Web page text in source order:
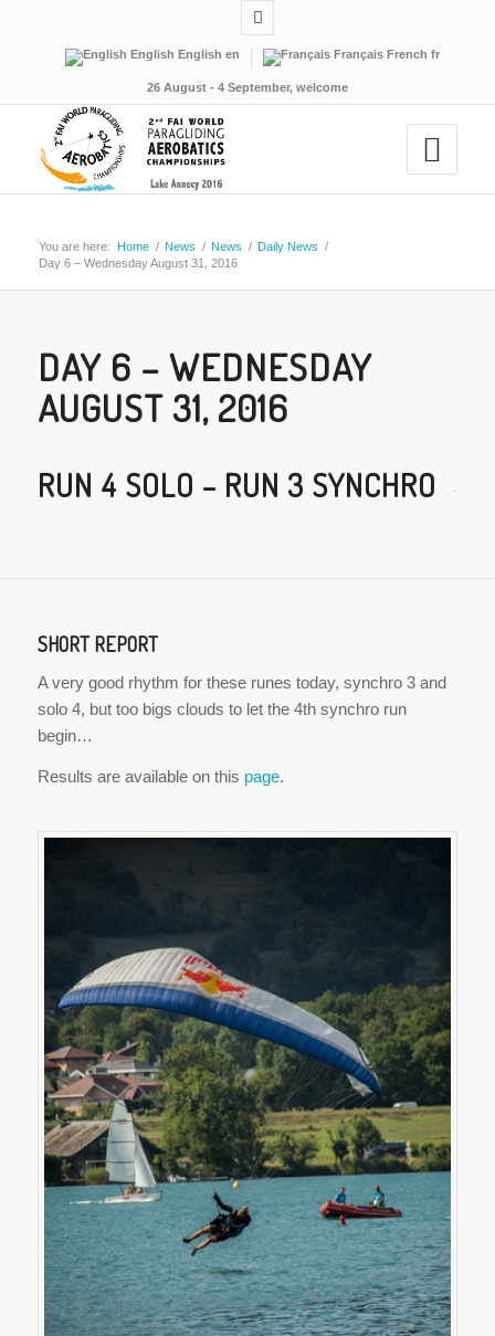
English English en Français French fr
26 August - 4 September, welcome
You are here: Home / News / News / Daily News /
Day 6 – Wednesday August 31, 2016
DAY 6 – WEDNESDAY
AUGUST 31, 2016
RUN 4 SOLO – RUN 3 SYNCHRO
SHORT REPORT
A very good rhythm for these runes today, synchro 3 and
solo 4, but too bigs clouds to let the 4th synchro run
begin…
Results are available on this page.